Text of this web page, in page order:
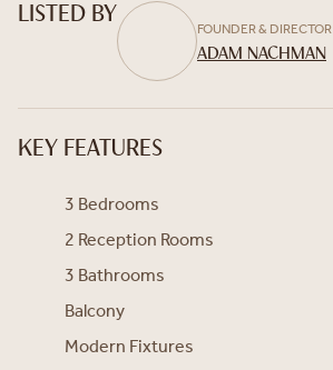
LISTED BY
FOUNDER & DIRECTOR
ADAM NACHMAN
KEY FEATURES
3 Bedrooms
2 Reception Rooms
3 Bathrooms
Balcony
Modern Fixtures